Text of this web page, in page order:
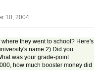
10, 2004
they went to school? Here's
name 2) Did you
was your grade-point
how much booster money did